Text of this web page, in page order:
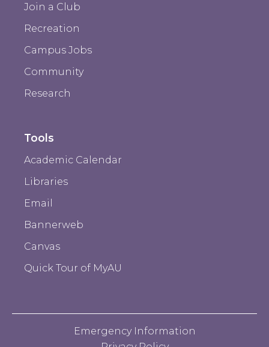
Join a Club
Recreation
Campus Jobs
Community
Research
Tools
Academic Calendar
Libraries
Email
Bannerweb
Canvas
Quick Tour of MyAU
Emergency Information